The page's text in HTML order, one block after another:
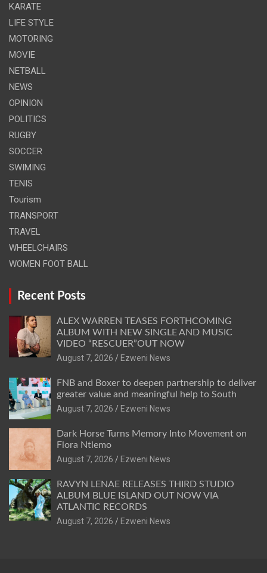
KARATE
LIFE STYLE
MOTORING
MOVIE
NETBALL
NEWS
OPINION
POLITICS
RUGBY
SOCCER
SWIMING
TENIS
Tourism
TRANSPORT
TRAVEL
WHEELCHAIRS
WOMEN FOOT BALL
Recent Posts
ALEX WARREN TEASES FORTHCOMING
ALBUM WITH NEW SINGLE AND MUSIC
VIDEO “RESCUER”OUT NOW
August 7, 2026
Ezweni News
FNB and Boxer to deepen partnership to deliver
greater value and meaningful help to South
August 7, 2026
Ezweni News
Dark Horse Turns Memory Into Movement on
Flora Ntlemo
August 7, 2026
Ezweni News
RAVYN LENAE RELEASES THIRD STUDIO
ALBUM BLUE ISLAND OUT NOW VIA
ATLANTIC RECORDS
August 7, 2026
Ezweni News